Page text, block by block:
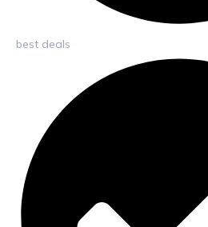
best deals